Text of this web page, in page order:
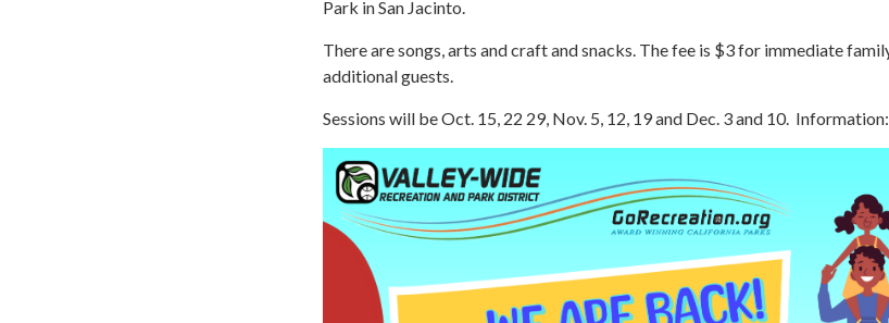
Park in San Jacinto.
There are songs, arts and craft and snacks. The fee is $3 for immediate
additional guests.
Sessions will be Oct. 15, 22 29, Nov. 5, 12, 19 and Dec. 3 and 10.